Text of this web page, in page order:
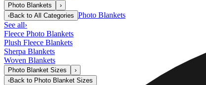
Photo Blankets
›
‹Back to All Categories Photo Blankets
See all›
Fleece Photo Blankets
Plush Fleece Blankets
Sherpa Blankets
Woven Blankets
Photo Blanket Sizes
›
‹Back to Photo Blanket Sizes